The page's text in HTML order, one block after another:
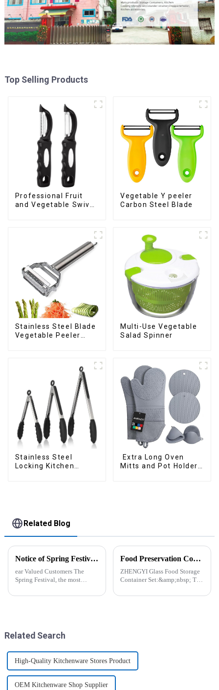
Top Selling Products
Professional Fruit
and Vegetable Swivel
Vegetable Y peeler
Carbon Steel Blade
Stainless Steel Blade
Vegetable Peeler
Multi-Use Vegetable
Salad Spinner
Stainless Steel
Locking Kitchen
Extra Long Oven
Mitts and Pot Holders
Related Blog
Notice of Spring Festival Holiday in 2025
ear Valued Customers The
Spring Festival, the most
China, is approaching. We
Food Preservation Companion
ZHENGYI Glass Food Storage
Container Set:&amp;nbsp; The
Preserving Fresh Food Since I
Related Search
High-Quality Kitchenware Stores Product
OEM Kitchenware Shop Supplier